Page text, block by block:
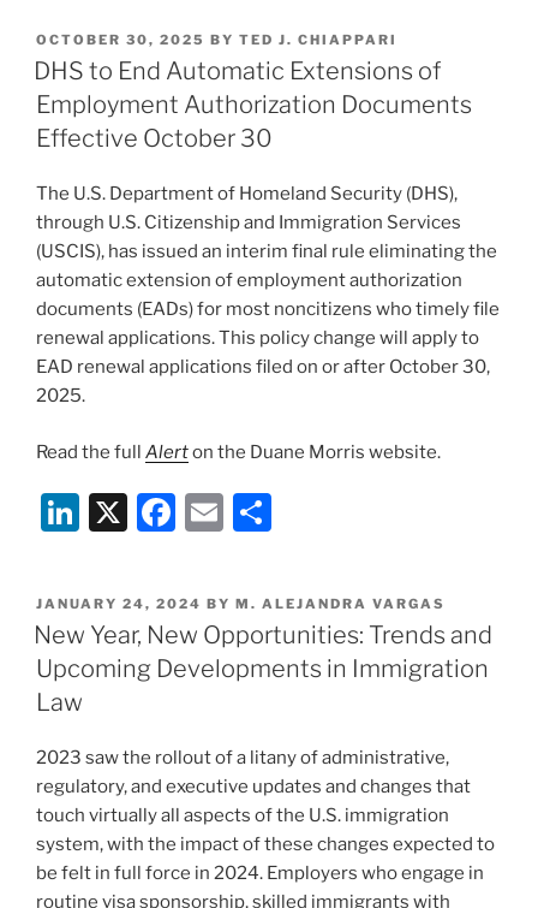
Hold
Policies
Gone
—
Affected
Employers
and
Employees
Can
Do
Now”
k
e
dI
n
c
e
b
o
o
k
ai
l
ar
e
POSTED
ON
OCTOBER 30, 2025 BY TED J. CHIAPPARI
DHS to End Automatic Extensions of
Employment Authorization Documents
Effective October 30
The U.S. Department of Homeland Security (DHS),
through U.S. Citizenship and Immigration Services
(USCIS), has issued an interim final rule eliminating the
automatic extension of employment authorization
documents (EADs) for most noncitizens who timely file
renewal applications. This policy change will apply to
EAD renewal applications filed on or after October 30,
2025.
Read the full Alerton the Duane Morris website.
Li
k
e
dI
n
X
F
c
e
b
o
k
E
ai
l
ar
e
POSTED
ON
JANUARY 24, 2024 BY M. ALEJANDRA VARGAS
New Year, New Opportunities: Trends and
Upcoming Developments in Immigration
Law
2023 saw the rollout of a litany of administrative,
regulatory, and executive updates and changes that
touch virtually all aspects of the U.S. immigration
system, with the impact of these changes expected to
be felt in full force in 2024. Employers who engage in
routine visa sponsorship, skilled immigrants with